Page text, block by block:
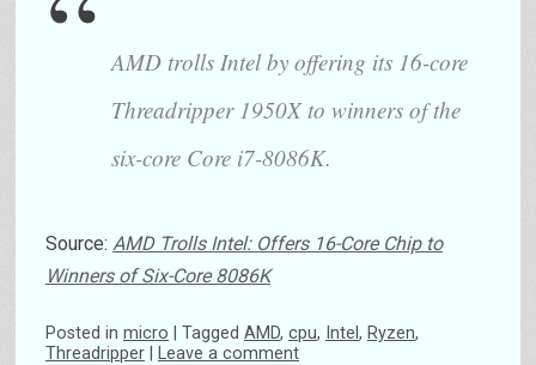
AMD trolls Intel by offering its 16-core
Threadripper 1950X to winners of the
six-core Core i7-8086K.
Source: AMD Trolls Intel: Offers 16-Core Chip to
Winners of Six-Core 8086K
Posted in micro Tagged AMD, cpu, Intel , Ryzen,
Threadripper
Leave a comment